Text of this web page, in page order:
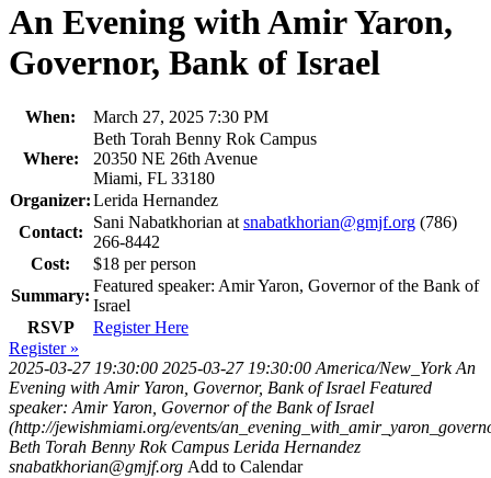
An Evening with Amir Yaron,
Governor, Bank of Israel
When: March 27, 2025 7:30 PM
Where:
Beth Torah Benny Rok Campus
20350 NE 26th Avenue
Miami, FL 33180
Organizer:Lerida Hernandez
Contact:
Sani Nabatkhorian atsnabatkhorian@gmjf.org (786)
266-8442
Cost:
$18 per person
Summary:
Featured speaker: Amir Yaron, Governor of the Bank of
Israel
RSVP
Register Here
Register »
2025-03-27 19:30:00 2025-03-27 19:30:00 America/New_York An
Evening with Amir Yaron, Governor, Bank of Israel Featured
speaker: Amir Yaron, Governor of the Bank of Israel
(http://jewishmiami.org/events/
Beth Torah Benny Rok Campus Lerida Hernandez
snabatkhorian@gmjf.org Add to Calendar